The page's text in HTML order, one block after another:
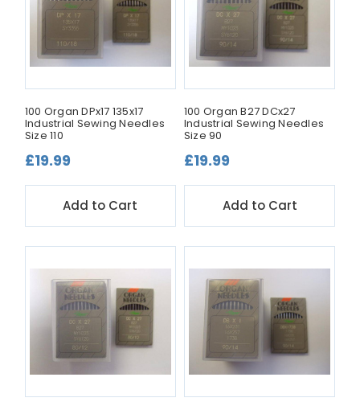
100 Organ DPx17 135x17
Industrial Sewing Needles
Size 110
£19.99
Add to Cart
100 Organ B27 DCx27
Industrial Sewing Needles
Size 90
£19.99
Add to Cart